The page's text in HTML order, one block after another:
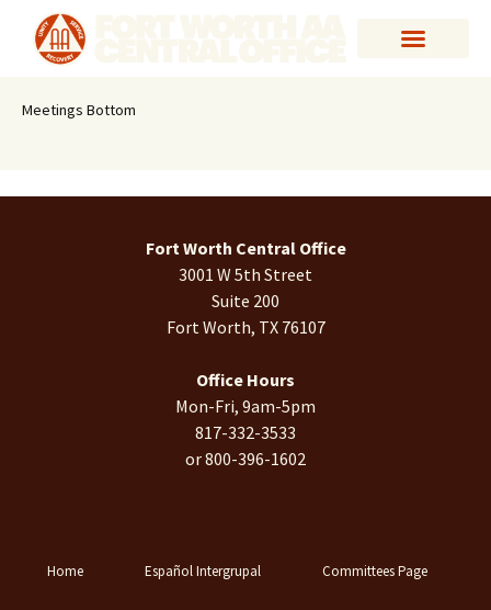
Meetings Bottom
Fort Worth Central Office
3001 W 5th Street
Suite 200
Fort Worth, TX 76107
Office Hours
Mon-Fri, 9am-5pm
817-332-3533
or 800-396-1602
Home Español Intergrupal Committees Page